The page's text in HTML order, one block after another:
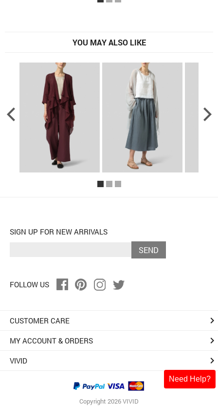
YOU MAY ALSO LIKE
Need Help?
SIGN UP FOR NEW ARRIVALS
SEND
FOLLOW US
CUSTOMER CARE keyboard_arrow_right
MY ACCOUNT & ORDERS keyboard_arrow_right
VIVID keyboard_arrow_right
Copyright 2026 VIVID